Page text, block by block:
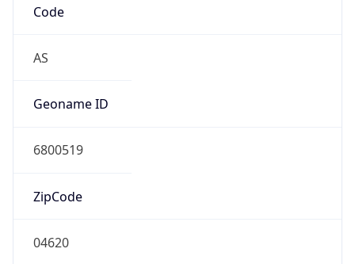
Code
AS
Geoname ID
6800519
ZipCode
04620